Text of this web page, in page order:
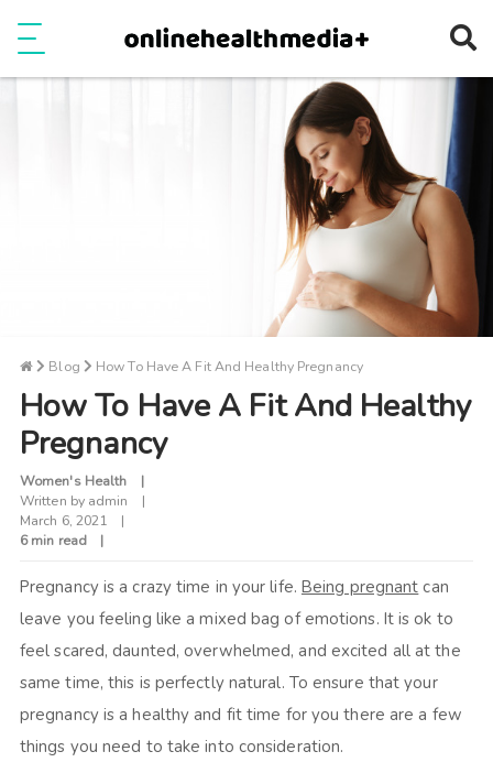
Blog How To Have A Fit And Healthy Pregnancy
How To Have A Fit And Healthy
Pregnancy
Women's Health
Written by admin
March 6, 2021
6 min read
Pregnancy is a crazy time in your life. Being pregnant can
leave you feeling like a mixed bag of emotions. It is ok to
feel scared, daunted, overwhelmed, and excited all at the
same time, this is perfectly natural. To ensure that your
pregnancy is a healthy and fit time for you there are a few
things you need to take into consideration.